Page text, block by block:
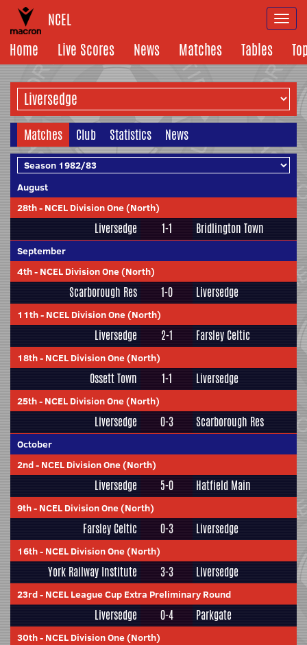
NCEL
Home
Live Scores News Matches Tables
Matches Club Statistics News
August
28th- NCEL Division One (North)
Liversedge 1-1 Bridlington Town
September
4th- NCEL Division One (North)
Scarborough Res 1-0 Liversedge
11th- NCEL Division One (North)
Liversedge 2-1 Farsley Celtic
18th- NCEL Division One (North)
Ossett Town 1-1 Liversedge
25th- NCEL Division One (North)
Liversedge 0-3 Scarborough Res
October
2nd- NCEL Division One (North)
Liversedge 5-0 Hatfield Main
9th- NCEL Division One (North)
Farsley Celtic 0-3 Liversedge
16th- NCEL Division One (North)
York Railway Institute 3-3 Liversedge
23rd- NCEL League Cup Extra Preliminary Round
Liversedge 0-4 Parkgate
30th- NCEL Division One (North)